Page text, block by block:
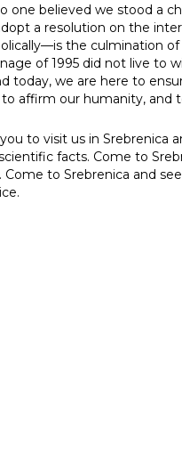
believed we stood a
a resolution on the
the culmination
of 1995 did not live to
today, we are here to
affirm our humanity, and
to visit us in Srebrenica
facts. Come to
to Srebrenica and